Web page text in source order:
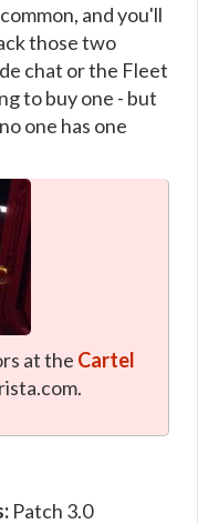
and you'll
those two
chat or the Fleet
to buy one - but
one has one
at the Cartel
Patch 3.0